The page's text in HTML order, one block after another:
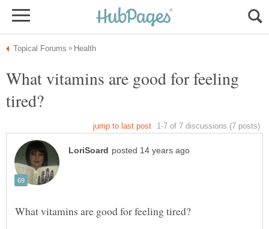
What vitamins are good for feeling